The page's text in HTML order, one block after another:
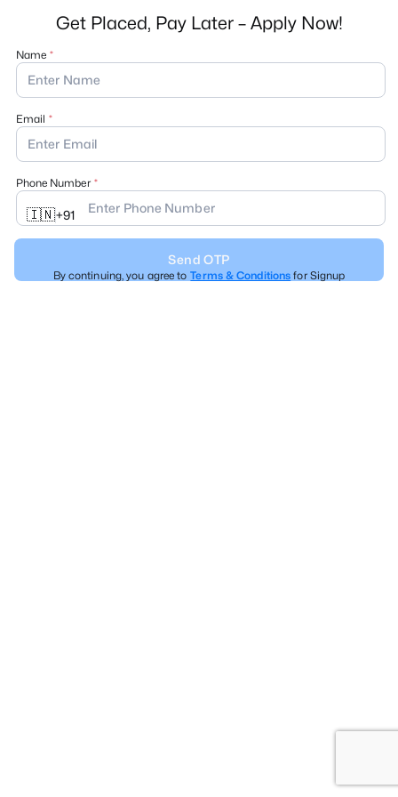
Get Placed, Pay Later – Apply Now!
Name
Email
🇮🇳+91
Phone Number
Send OTP
By continuing, you agree to Terms & Conditions for Signup